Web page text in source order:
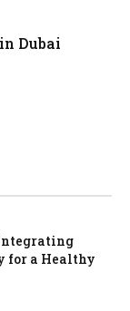
Dubai
for a Healthy